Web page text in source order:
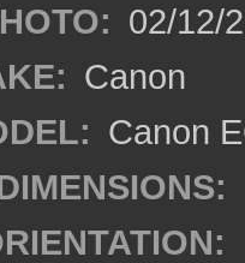
02/12/
Canon
Canon